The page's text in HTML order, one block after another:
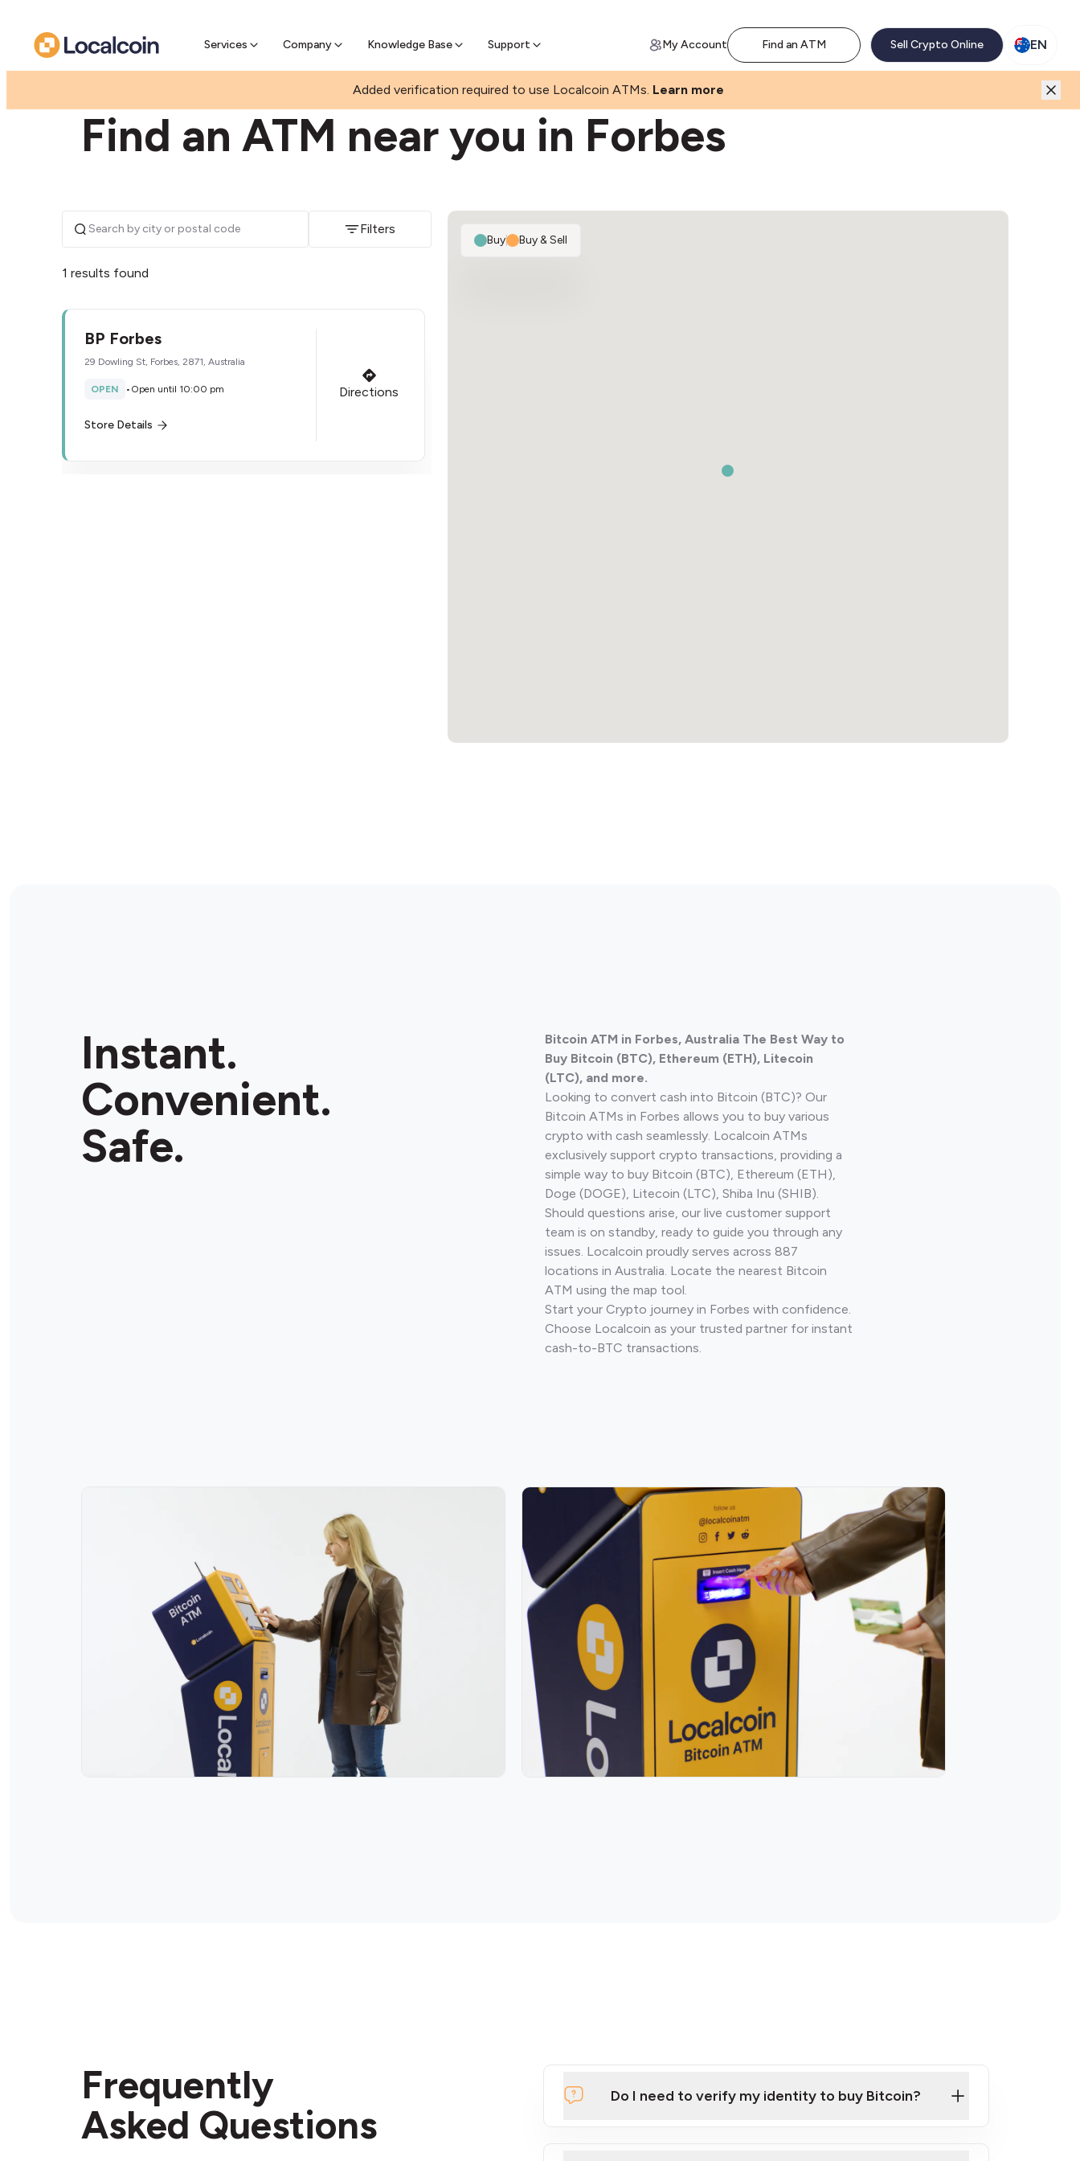
Services Company Knowledge Base Support
Pre-sell Bitcoin online & skip the wait at ATM My Account Find an ATM Sell Crypto Online EN
Added verification required to use Localcoin ATMs. Learn more
Find an ATM near you in Forbes
Filters
1 results found
BP Forbes
29 Dowling St, Forbes, 2871, Australia
OPEN • Open until 10:00 pm
Store Details
Directions
Buy| Buy & Sell
Instant.
Convenient.
Safe.
Bitcoin ATM in Forbes, Australia The Best Way to
Buy Bitcoin (BTC), Ethereum (ETH), Litecoin
(LTC), and more.
Looking to convert cash into Bitcoin (BTC)? Our
Bitcoin ATMs in Forbes allows you to buy various
crypto with cash seamlessly. Localcoin ATMs
exclusively support crypto transactions, providing a
simple way to buy Bitcoin (BTC), Ethereum (ETH),
Doge (DOGE), Litecoin (LTC), Shiba Inu (SHIB).
Should questions arise, our live customer support
team is on standby, ready to guide you through any
issues. Localcoin proudly serves across 887
locations in Australia. Locate the nearest Bitcoin
ATM using the map tool.
Start your Crypto journey in Forbes with confidence.
Choose Localcoin as your trusted partner for instant
cash-to-BTC transactions.
Frequently
Asked Questions
Do I need to verify my identity to buy Bitcoin?